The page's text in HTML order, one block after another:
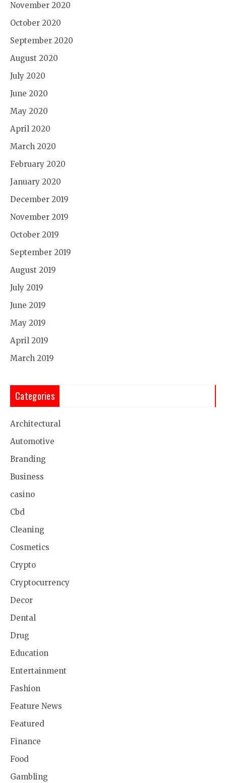
November 2020
October 2020
September 2020
August 2020
July 2020
June 2020
May 2020
April 2020
March 2020
February 2020
January 2020
December 2019
November 2019
October 2019
September 2019
August 2019
July 2019
June 2019
May 2019
April 2019
March 2019
Categories
Architectural
Automotive
Branding
Business
casino
Cbd
Cleaning
Cosmetics
Crypto
Cryptocurrency
Decor
Dental
Drug
Education
Entertainment
Fashion
Feature News
Featured
Finance
Food
Gambling